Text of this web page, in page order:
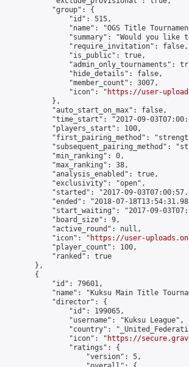
            "group": {
                "id": 515,
"name": "OGS Title
"summary": "Would you like
                "require_invitation": false,
                "is_public": true,
"admin_only_tournaments":
                "hide_details": false,
                "member_count": 3007,
                "icon": "
https://user-
            },
            "auto_start_on_max": false,
"time_start": "2017-09-
            "players_start": 100,
"first_pairing_method":
"subsequent_pairing_method":
            "min_ranking": 0,
            "max_ranking": 38,
            "analysis_enabled": true,
            "exclusivity": "open",
"started": "2017-09-
"ended": "2018-07-
"start_waiting": "2017-09-
            "board_size": 9,
            "active_round": null,
            "icon": "
https://user-
            "player_count": 100,
            "ranked": true
        },
        {
            "id": 79601,
"name": "Kuksu Main Title
            "director": {
                "id": 199065,
                "username": "Kuksu League",
"country":
                "icon": "
https://
                "ratings": {
                    "version": 5,